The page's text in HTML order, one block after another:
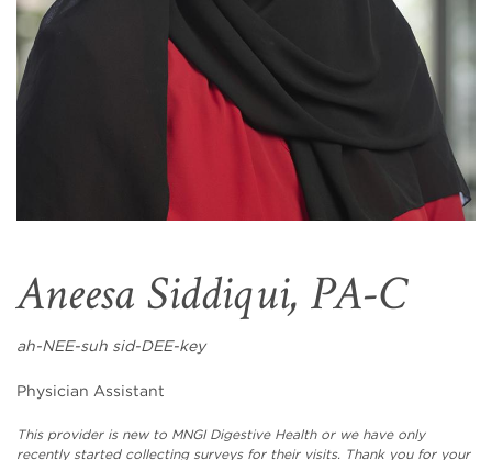
Aneesa Siddiqui, PA-C
ah-NEE-suh sid-DEE-key
Physician Assistant
This provider is new to MNGI Digestive Health or we have only
recently started collecting surveys for their visits. Thank you for your